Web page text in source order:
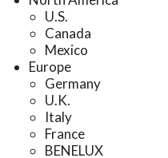
U.S.
Canada
Mexico
Europe
Germany
U.K.
Italy
France
BENELUX